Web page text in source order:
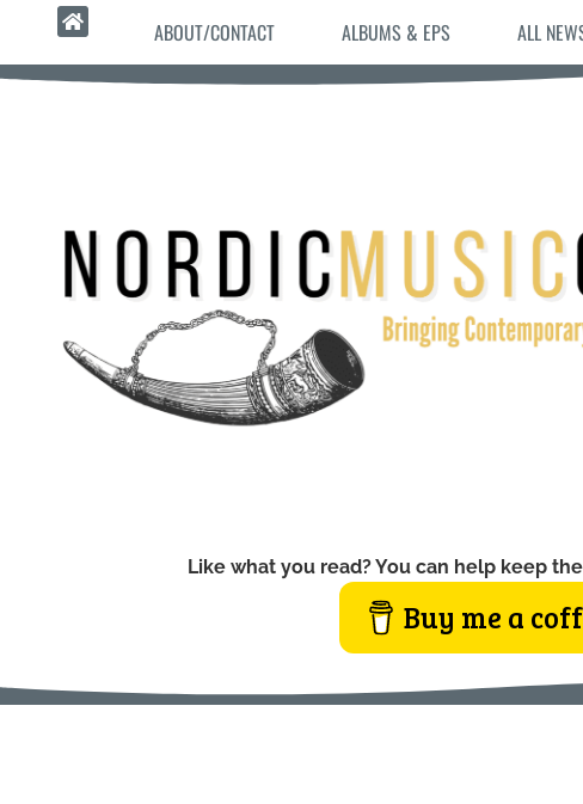
ABOUT/CONTACT ALBUMS & EPS ALL
Like what you read? You can help keep
Buy me a